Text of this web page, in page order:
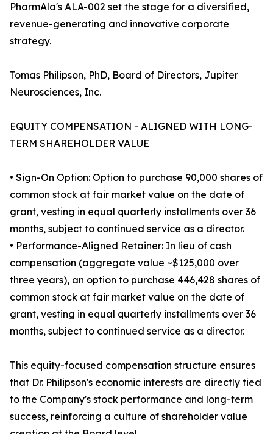
PharmAla's ALA-002 set the stage for a diversified,
revenue-generating and innovative corporate
strategy.
Tomas Philipson, PhD, Board of Directors, Jupiter
Neurosciences, Inc.
EQUITY COMPENSATION - ALIGNED WITH LONG-
TERM SHAREHOLDER VALUE
• Sign-On Option: Option to purchase 90,000 shares of
common stock at fair market value on the date of
grant, vesting in equal quarterly installments over 36
months, subject to continued service as a director.
• Performance-Aligned Retainer: In lieu of cash
compensation (aggregate value ~$125,000 over
three years), an option to purchase 446,428 shares of
common stock at fair market value on the date of
grant, vesting in equal quarterly installments over 36
months, subject to continued service as a director.
This equity-focused compensation structure ensures
that Dr. Philipson's economic interests are directly tied
to the Company's stock performance and long-term
success, reinforcing a culture of shareholder value